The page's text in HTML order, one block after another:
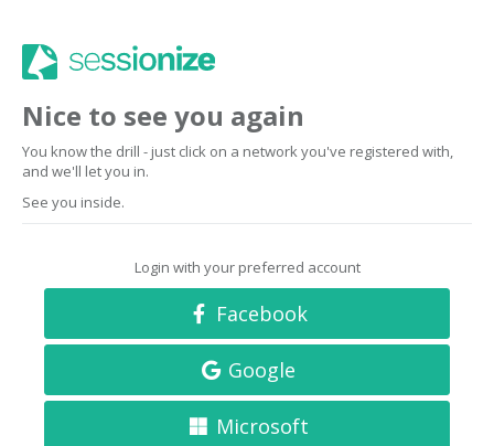
Nice to see you again
You know the drill - just click on a network you've registered with,
and we'll let you in.
See you inside.
Login with your preferred account
Facebook
Google
Microsoft